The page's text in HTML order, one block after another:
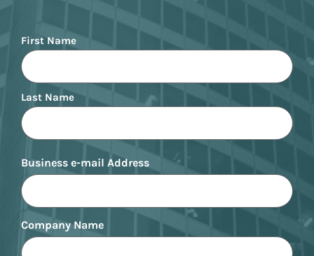
Name
First Name
Last Name
Business e-mail Address
Company Name